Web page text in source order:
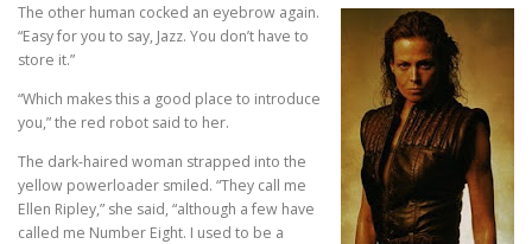
The other human cocked an eyebrow again.
“Easy for you to say, Jazz. You don’t have to
store it.”
“Which makes this a good place to introduce
you,” the red robot said to her.
The dark-haired woman strapped into the
yellow powerloader smiled. “They call me
Ellen Ripley,” she said, “although a few have
called me Number Eight. I used to be a